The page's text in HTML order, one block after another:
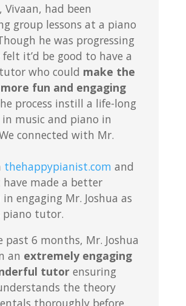
Vivaan, had been
group lessons at a piano
he was progressing
it’d be good to have a
who could make the
more fun and engaging
process instill a life-long
music and piano in
connected with Mr.
thehappypianist.com and
have made a better
engaging Mr. Joshua as
piano tutor.
past 6 months, Mr. Joshua
an extremely engaging
tutorensuring
the theory